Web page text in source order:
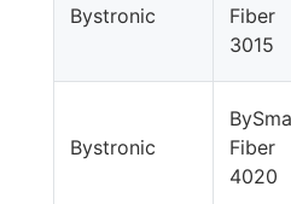
Bystronic
Fiber
3015
Bystronic
Fiber
4020